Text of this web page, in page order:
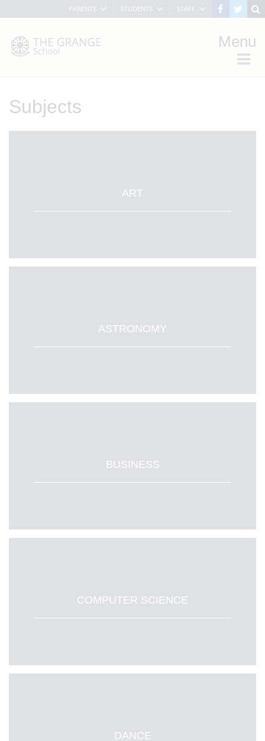
PARENTS STUDENTS STAFF
Menu
Subjects
ART
ASTRONOMY
BUSINESS
COMPUTER SCIENCE
DANCE